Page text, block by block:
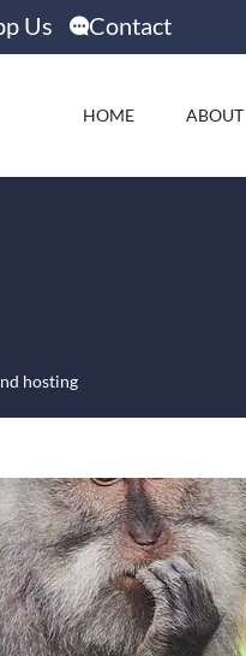
Us Contact
HOME ABOUT
hosting